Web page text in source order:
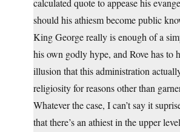
calculated quote to appease his
should his athiesm become public
King George really is enough of a
his own godly hype, and Rove has to
illusion that this administration
religiosity for reasons other than
Whatever the case, I can’t say it
that there’s an athiest in the upper